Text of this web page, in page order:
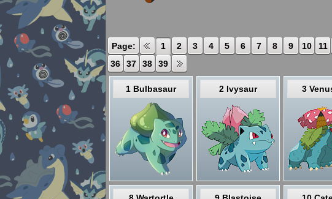
Page: 1 2 3 4 5 6 7 8 9 10 11
36
37 38 39
1 Bulbasaur 2 Ivysaur 3